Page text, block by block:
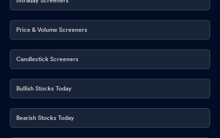
Board Meeting Outcome for Outcome Of Board Meeting Held On
Board Meeting Intimation for Unaudited Standalone And
Consolidated Financial Results Of Innovana Thinklabs Limited
For The Quarter And Nine Months Ended December 31 2025
Feb 05, 2026
Intimation Under Regulation 30 Of SEBI (Listing Obligations And
Intimation Under Regulation 30 Of SEBI (Listing Obligations And
Price & Volume Screeners
Candlestick Screeners
Bullish Stocks Today
Bearish Stocks Today